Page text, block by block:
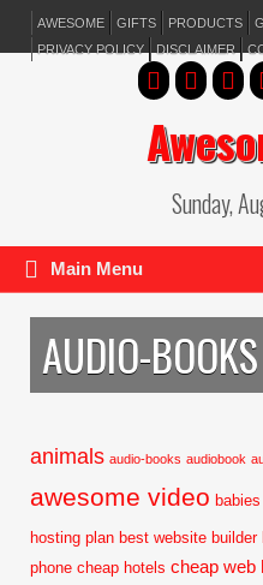
AWESOME GIFTS PRODUCTS
PRIVACY POLICY
DISCLAIMER
Sunday,
Main Menu
AUDIO-BOOKS
animals audio-books audiobook
awesome video babies
hosting plan best website builder
phone cheap hotels cheap web